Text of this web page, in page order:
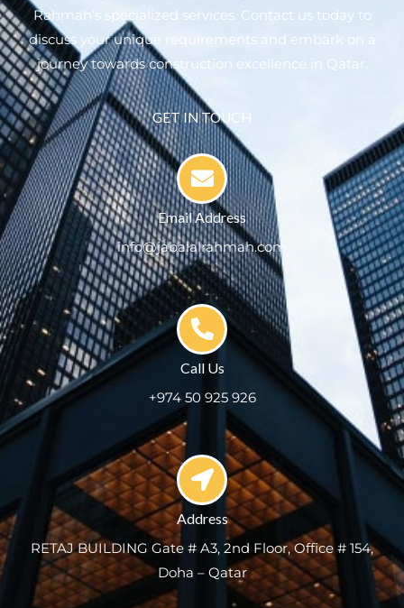
Rahmah’s specialized services. Contact us today to
discuss your unique requirements and embark on a
journey towards construction excellence in Qatar.
GET IN TOUCH
Email Address
info@jabalalrahmah.com
Call Us
+974 50 925 926
Address
RETAJ BUILDING Gate # A3, 2nd Floor, Office # 154,
Doha – Qatar